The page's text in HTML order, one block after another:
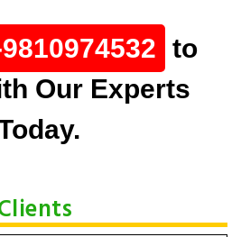
to
Our Experts